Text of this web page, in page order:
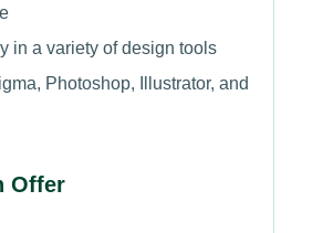
in a variety of design tools
Photoshop, Illustrator, and
Offer